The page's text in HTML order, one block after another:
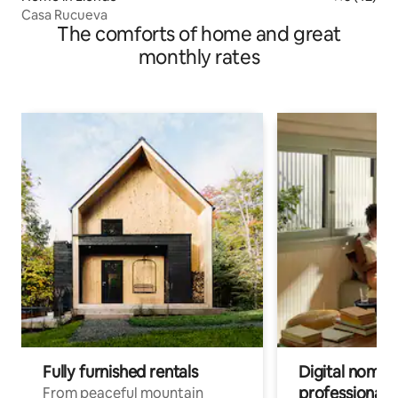
Casa Rucueva
The comforts of home and great
monthly rates
Fully furnished rentals
From peaceful mountain
Digital
professionals